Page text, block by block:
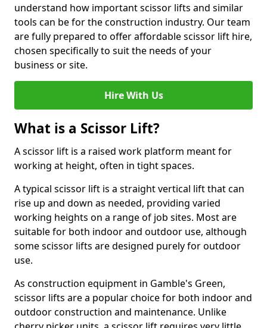
understand how important scissor lifts and similar
tools can be for the construction industry. Our team
are fully prepared to offer affordable scissor lift hire,
chosen specifically to suit the needs of your
business or site.
Hire With Us
What is a Scissor Lift?
A scissor lift is a raised work platform meant for
working at height, often in tight spaces.
A typical scissor lift is a straight vertical lift that can
rise up and down as needed, providing varied
working heights on a range of job sites. Most are
suitable for both indoor and outdoor use, although
some scissor lifts are designed purely for outdoor
use.
As construction equipment in Gamble's Green,
scissor lifts are a popular choice for both indoor and
outdoor construction and maintenance. Unlike